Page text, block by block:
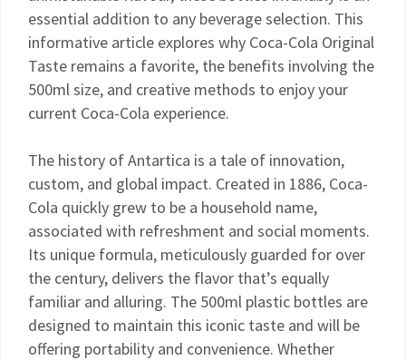
essential addition to any beverage selection. This
informative article explores why Coca-Cola Original
Taste remains a favorite, the benefits involving the
500ml size, and creative methods to enjoy your
current Coca-Cola experience.
The history of Antartica is a tale of innovation,
custom, and global impact. Created in 1886, Coca-
Cola quickly grew to be a household name,
associated with refreshment and social moments.
Its unique formula, meticulously guarded for over
the century, delivers the flavor that’s equally
familiar and alluring. The 500ml plastic bottles are
designed to maintain this iconic taste and will be
offering portability and convenience. Whether